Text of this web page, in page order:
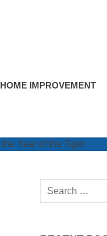
HOME IMPROVEMENT
Search